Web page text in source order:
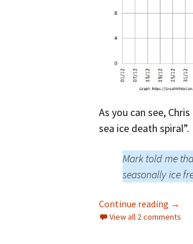
As you can see,
sea ice death spiral”.
Mark told me
seasonally ice
Continue reading →
View all 2 comments